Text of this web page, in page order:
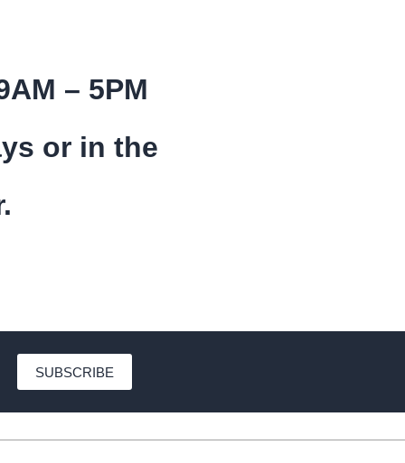
– 5PM
or in the
SUBSCRIBE